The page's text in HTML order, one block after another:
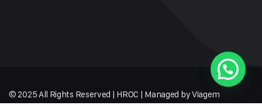
© 2025 All Rights Reserved | HROC | Managed by Viagem